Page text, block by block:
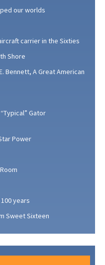
our worlds
carrier in the Sixties
Shore
Bennett, A Great American
Gator
Power
years
Sweet Sixteen